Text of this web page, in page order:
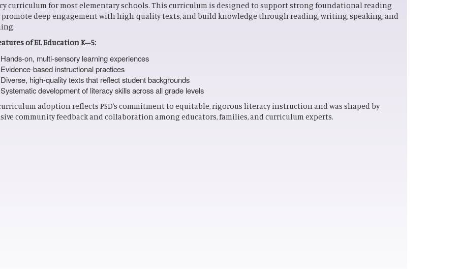
curriculum for most elementary schools. This curriculum is designed to support strong foundational reading
promote deep engagement with high-quality texts, and build knowledge through reading, writing, speaking, and
of EL Education K–5:
Hands-on, multi-sensory learning experiences
Evidence-based instructional practices
Diverse, high-quality texts that reflect student backgrounds
Systematic development of literacy skills across all grade levels
adoption reflects PSD’s commitment to equitable, rigorous literacy instruction and was shaped by
community feedback and collaboration among educators, families, and curriculum experts.